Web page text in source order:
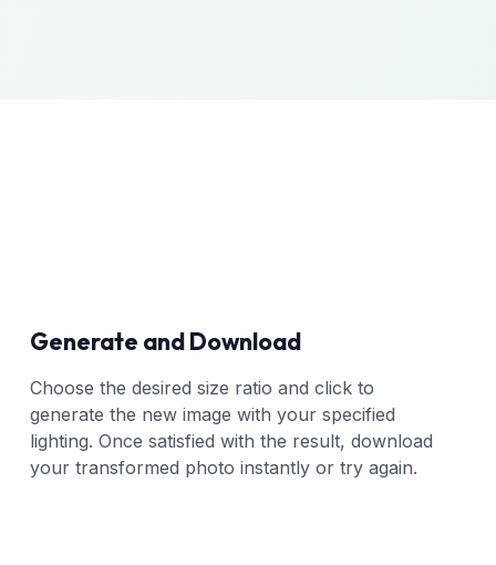
Generate and Download
Choose the desired size ratio and click to
generate the new image with your specified
lighting. Once satisfied with the result, download
your transformed photo instantly or try again.